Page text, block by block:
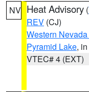
NV Heat Advisory (
REV (CJ)
Western
Pyramid Lake,
VTEC# 4 (EXT)